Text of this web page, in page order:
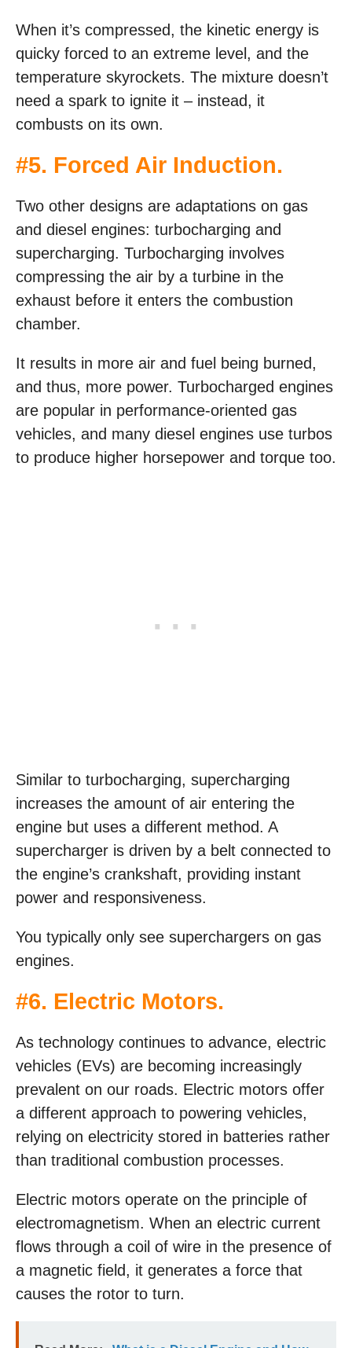
When it’s compressed, the kinetic energy is
quicky forced to an extreme level, and the
temperature skyrockets. The mixture doesn’t
need a spark to ignite it – instead, it
combusts on its own.
#5. Forced Air Induction.
Two other designs are adaptations on gas
and diesel engines: turbocharging and
supercharging. Turbocharging involves
compressing the air by a turbine in the
exhaust before it enters the combustion
chamber.
It results in more air and fuel being burned,
and thus, more power. Turbocharged engines
are popular in performance-oriented gas
vehicles, and many diesel engines use turbos
to produce higher horsepower and torque too.
Similar to turbocharging, supercharging
increases the amount of air entering the
engine but uses a different method. A
supercharger is driven by a belt connected to
the engine’s crankshaft, providing instant
power and responsiveness.
You typically only see superchargers on gas
engines.
#6. Electric Motors.
As technology continues to advance, electric
vehicles (EVs) are becoming increasingly
prevalent on our roads. Electric motors offer
a different approach to powering vehicles,
relying on electricity stored in batteries rather
than traditional combustion processes.
Electric motors operate on the principle of
electromagnetism. When an electric current
flows through a coil of wire in the presence of
a magnetic field, it generates a force that
causes the rotor to turn.